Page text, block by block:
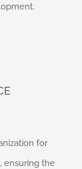
for
ensuring the